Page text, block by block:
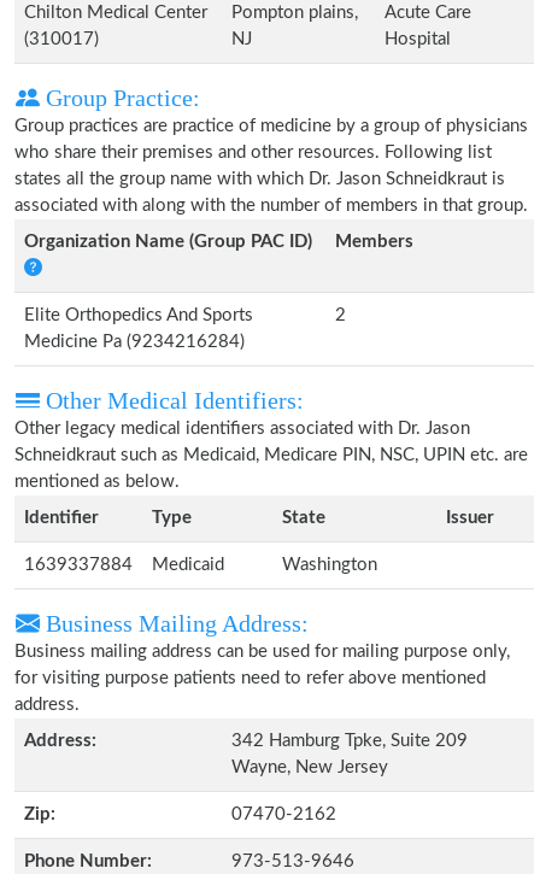
Chilton Medical Center
(310017)
Pompton plains,
NJ
Acute Care
Hospital
Group Practice:
Group practices are practice of medicine by a group of physicians
who share their premises and other resources. Following list
states all the group name with which Dr. Jason Schneidkraut is
associated with along with the number of members in that group.
Organization Name (Group PAC ID)
Members
Elite Orthopedics And Sports
Medicine Pa (9234216284)
2
Other Medical Identifiers:
Other legacy medical identifiers associated with Dr. Jason
Schneidkraut such as Medicaid, Medicare PIN, NSC, UPIN etc. are
mentioned as below.
Identifier
Type State Issuer
1639337884 Medicaid Washington
Business Mailing Address:
Business mailing address can be used for mailing purpose only,
for visiting purpose patients need to refer above mentioned
address.
Address:
342 Hamburg Tpke, Suite 209
Wayne, New Jersey
Zip: 07470-2162
Phone Number: 973-513-9646